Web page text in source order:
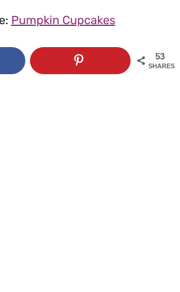
Pumpkin Cupcakes
53
SHARES